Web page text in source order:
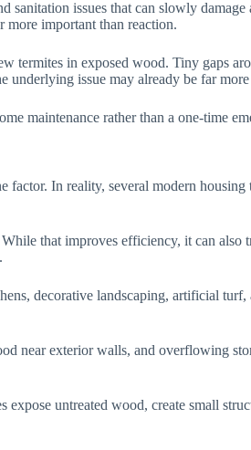
issues that can slowly
more important than reaction.
termites in exposed wood. Tiny gaps
underlying issue may already be far
maintenance rather than a one-time
factor. In reality, several modern
that improves efficiency, it can
decorative landscaping, artificial
near exterior walls, and overflowing
untreated wood, create small